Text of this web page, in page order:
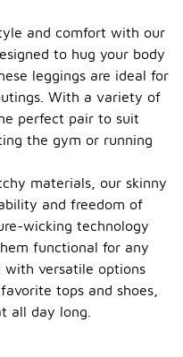
and comfort with our
to hug your body
leggings are ideal for
With a variety of
perfect pair to suit
the gym or running
materials, our skinny
and freedom of
wicking technology
functional for any
with versatile options
tops and shoes,
all day long.